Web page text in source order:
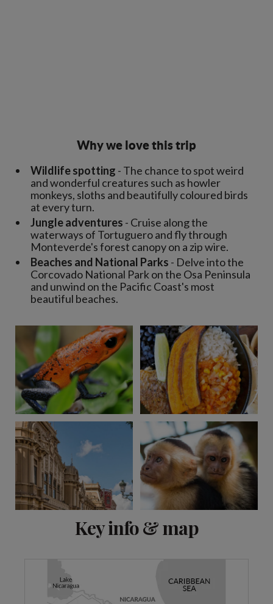
Why we love this trip
Wildlife spotting - The chance to spot weird
and wonderful creatures such as howler
monkeys, sloths and beautifully coloured birds
at every turn.
Jungle adventures - Cruise along the
waterways of Tortuguero and fly through
Monteverde's forest canopy on a zip wire.
Beaches and National Parks - Delve into the
Corcovado National Park on the Osa Peninsula
and unwind on the Pacific Coast's most
beautiful beaches.
Key info & map